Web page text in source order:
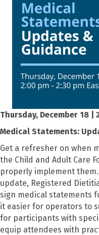
Thursday, December 18 |
Medical Statements:
Get a refresher on when
the Child and Adult Care
properly implement them.
update, Registered
sign medical statements
it easier for operators to
for participants with
equip attendees with